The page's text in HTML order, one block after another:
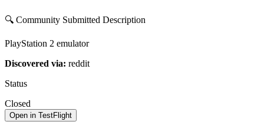
🔍 Community Submitted Description
PlayStation 2 emulator
Discovered via: reddit
Status
Closed
Open in TestFlight